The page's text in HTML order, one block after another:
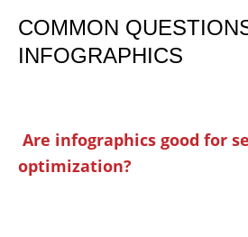
COMMON
INFOGRAPHICS
Are infographics good for
optimization?